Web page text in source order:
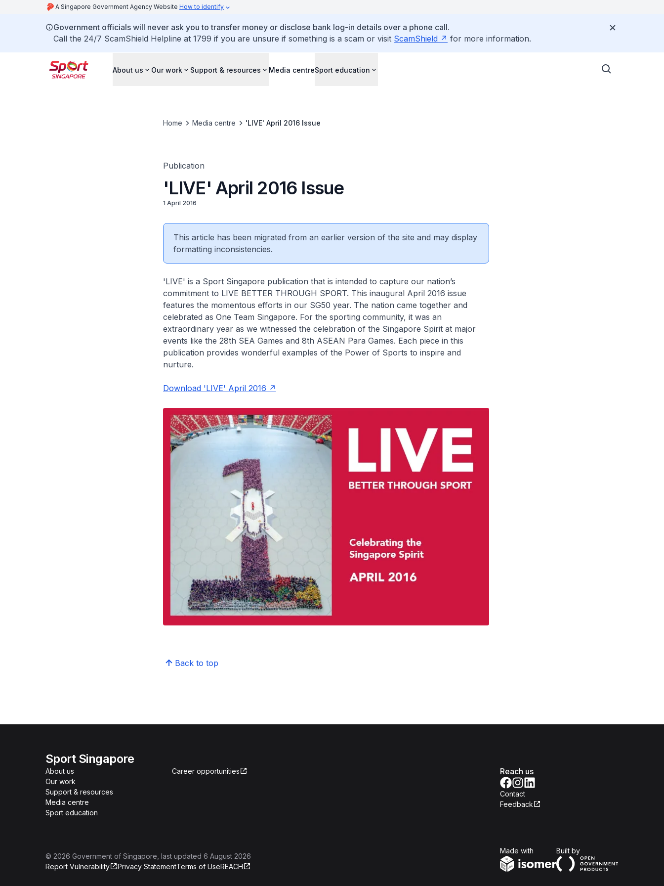
A Singapore Government Agency Website How to identify
Government officials will never ask you to transfer money or disclose bank log-in details over a phone call.
Call the 24/7 ScamShield Helpline at 1799 if you are unsure if something is a scam or visit ScamShield for more information.
About us Our work Support & resources Media centreSport education
Home Media centre 'LIVE' April 2016 Issue
Publication
'LIVE' April 2016 Issue
1 April 2016
This article has been migrated from an earlier version of the site and may display
formatting inconsistencies.
'LIVE' is a Sport Singapore publication that is intended to capture our nation’s
commitment to LIVE BETTER THROUGH SPORT. This inaugural April 2016 issue
features the momentous efforts in our SG50 year. The nation came together and
celebrated as One Team Singapore. For the sporting community, it was an
extraordinary year as we witnessed the celebration of the Singapore Spirit at major
events like the 28th SEA Games and 8th ASEAN Para Games. Each piece in this
publication provides wonderful examples of the Power of Sports to inspire and
nurture.
Download 'LIVE' April 2016
Back to top
Sport Singapore
About us
Our work
Support & resources
Media centre
Sport education
Career opportunities Reach us
Contact
Feedback
© 2026 Government of Singapore , last updated 6 August 2026
Report Vulnerability
Privacy StatementTerms of UseREACH
Made with Built byOpen Government